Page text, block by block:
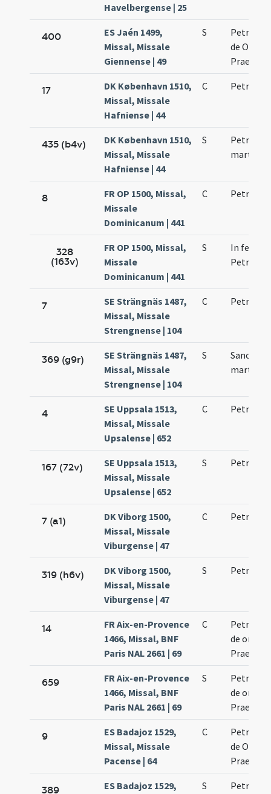
Havelbergense | 25
400
ES Jaén 1499,
Missal, Missale
Giennense | 49
S
Petri
de Ordine
17
DK København 1510,
Missal, Missale
Hafniense | 44
C Petri
435 (b4v)
DK København 1510,
Missal, Missale
Hafniense | 44
S
Petri novi
martyris
8
FR OP 1500, Missal,
Missale
Dominicanum | 441
C Petri
328
(163v)
FR OP 1500, Missal,
Missale
Dominicanum | 441
S
In festo
Petri
7
SE Strängnäs 1487,
Missal, Missale
Strengnense | 104
C Petri
369 (g9r)
SE Strängnäs 1487,
Missal, Missale
Strengnense | 104
S
Sancti
martyris
4
SE Uppsala 1513,
Missal, Missale
Upsalense | 652
C Petri
167 (72v)
SE Uppsala 1513,
Missal, Missale
Upsalense | 652
S Petri
7 (a1)
DK Viborg 1500,
Missal, Missale
Viburgense | 47
C Petri
319 (h6v)
DK Viborg 1500,
Missal, Missale
Viburgense | 47
S Petri
14
FR Aix-en-Provence
1466, Missal, BNF
Paris NAL 2661 | 69
C
Petri
de ordine
659
FR Aix-en-Provence
1466, Missal, BNF
Paris NAL 2661 | 69
S
Petri
de ordine
9
ES Badajoz 1529,
Missal, Missale
Pacense | 64
C
Petri
de Ordine
389
ES Badajoz 1529,
S
Petri